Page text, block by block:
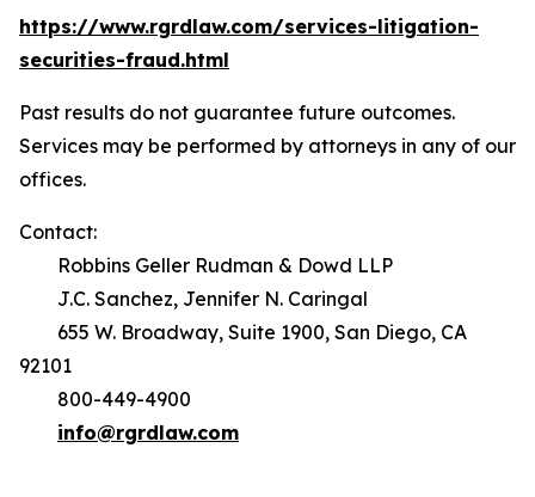
https://www.rgrdlaw.com/services-litigation-
securities-fraud.html
Past results do not guarantee future outcomes.
Services may be performed by attorneys in any of our
offices.
Contact:
Robbins Geller Rudman & Dowd LLP
J.C. Sanchez, Jennifer N. Caringal
655 W. Broadway, Suite 1900, San Diego, CA
92101
800-449-4900
info@rgrdlaw.com